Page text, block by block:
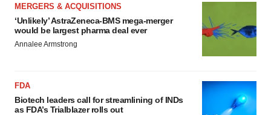
MERGERS & ACQUISITIONS
‘Unlikely’ AstraZeneca-BMS mega-merger
would be largest pharma deal ever
Annalee Armstrong
FDA
Biotech leaders call for streamlining of INDs
as FDA’s Trialblazer rolls out